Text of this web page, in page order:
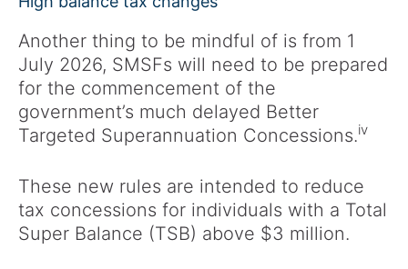
Another thing to be mindful of is from 1
July 2026, SMSFs will need to be prepared
for the commencement of the
government’s much delayed Better
Targeted Superannuation Concessions.iv
These new rules are intended to reduce
tax concessions for individuals with a Total
Super Balance (TSB) above $3 million.